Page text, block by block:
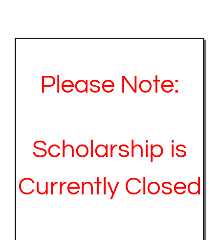
Please Note:
Scholarship is
Currently Closed